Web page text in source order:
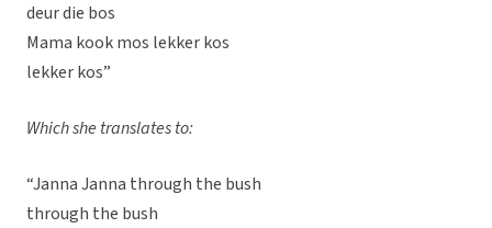
deur die bos
Mama kook mos lekker kos
lekker kos”
Which she translates to:
“Janna Janna through the bush
through the bush